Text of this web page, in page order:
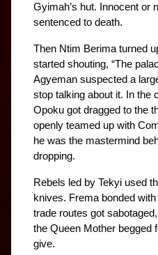
Gyimah’s hut. Innocent or
sentenced to death.
Then Ntim Berima turned
started shouting, “The
Agyeman suspected a
stop talking about it. In the
Opoku got dragged to the
openly teamed up with
he was the mastermind
dropping.
Rebels led by Tekyi used
knives. Frema bonded
trade routes got
the Queen Mother begged
give.